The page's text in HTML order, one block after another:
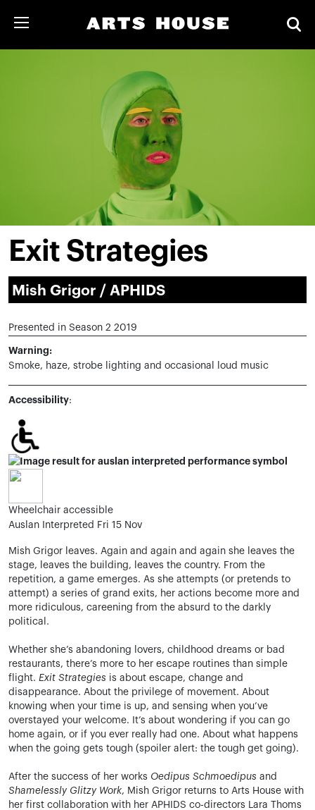
Exit Strategies
Mish Grigor / APHIDS
Presented in Season 2 2019
Warning:
Smoke, haze, strobe lighting and occasional loud music
Accessibility:
Wheelchair accessible
Auslan Interpreted Fri 15 Nov
Mish Grigor leaves. Again and again and again she leaves the
stage, leaves the building, leaves the country. From the
repetition, a game emerges. As she attempts (or pretends to
attempt) a series of grand exits, her actions become more and
more ridiculous, careening from the absurd to the darkly
political.
Whether she’s abandoning lovers, childhood dreams or bad
restaurants, there’s more to her escape routines than simple
flight. Exit Strategies is about escape, change and
disappearance. About the privilege of movement. About
knowing when your time is up, and sensing when you’ve
overstayed your welcome. It’s about wondering if you can go
home again, or if you ever really had one. About what happens
when the going gets tough (spoiler alert: the tough get going).
After the success of her works Oedipus Schmoedipus and
Shamelessly Glitzy Work, Mish Grigor returns to Arts House with
her first collaboration with her APHIDS co-directors Lara Thoms